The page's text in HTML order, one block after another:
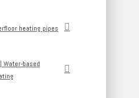
heating pipes
Water-based